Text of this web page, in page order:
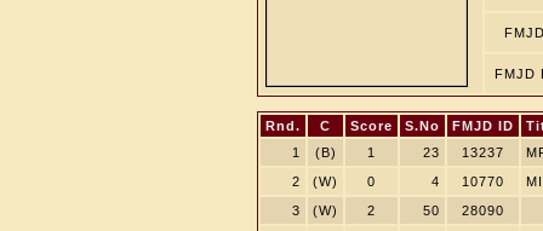
FMJD
Rnd. C Score S.No FMJD ID
1
(B) 1 23 13237
2
(W) 0 4 10770
MI
3
(W) 2 50
28090